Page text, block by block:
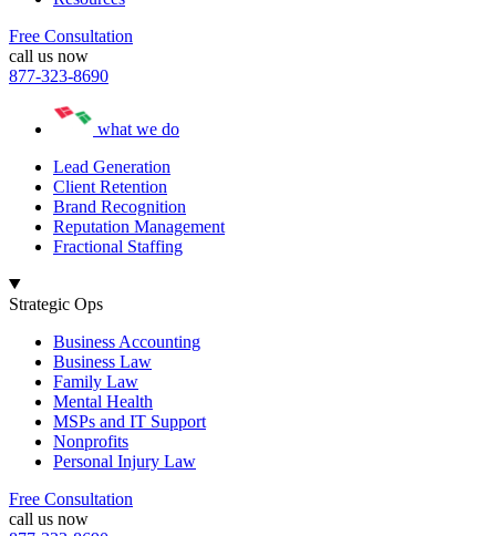
Free Consultation
call us now
877-323-8690
what we do
Lead Generation
Client Retention
Brand Recognition
Reputation Management
Fractional Staffing
Strategic Ops
Business Accounting
Business Law
Family Law
Mental Health
MSPs and IT Support
Nonprofits
Personal Injury Law
Free Consultation
call us now